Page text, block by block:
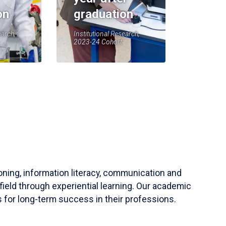
graduation
Institutional Research,
2023-24 Cohort
information literacy, communication and
through experiential learning. Our academic
for long-term success in their professions.